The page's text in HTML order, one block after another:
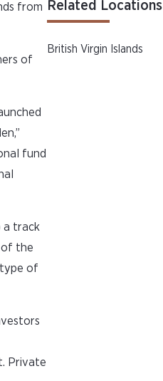
from
of
fund
a track
of the
of
Private
Related Locations
British Virgin Islands